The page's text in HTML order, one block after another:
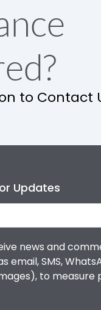
to Contact
Updates
news and
email, SMS,
to